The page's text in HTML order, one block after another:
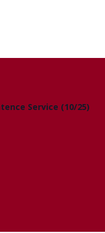
Service (10/25)